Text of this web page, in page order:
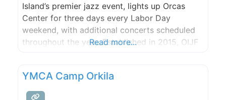
Island’s premier jazz event, lights up Orcas
Center for three days every Labor Day
weekend, with additional concerts scheduled
throughout the year. Established in 2015, OIJF
and visitors, to introducing this quintessential
American art form to new young
Read more...
YMCA Camp Orkila